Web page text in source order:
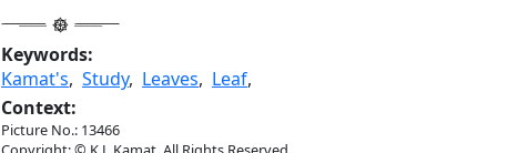
Keywords:
Kamat's, Study, Leaves, Leaf,
Context:
Picture No.: 13466